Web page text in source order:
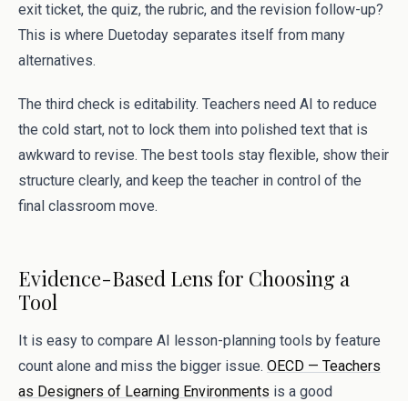
exit ticket, the quiz, the rubric, and the revision follow-up?
This is where Duetoday separates itself from many
alternatives.
The third check is editability. Teachers need AI to reduce
the cold start, not to lock them into polished text that is
awkward to revise. The best tools stay flexible, show their
structure clearly, and keep the teacher in control of the
final classroom move.
Evidence-Based Lens for Choosing a
Tool
It is easy to compare AI lesson-planning tools by feature
count alone and miss the bigger issue. OECD — Teachers
as Designers of Learning Environments is a good